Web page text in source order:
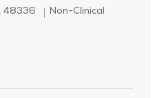
48336 Category
Non-Clinical
Cook